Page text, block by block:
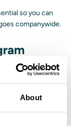
About
so you can
companywide.
with the
team